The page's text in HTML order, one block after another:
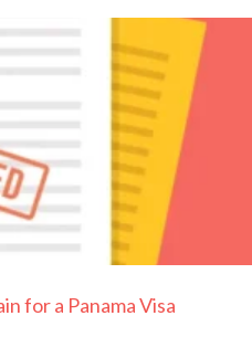
for a Panama Visa